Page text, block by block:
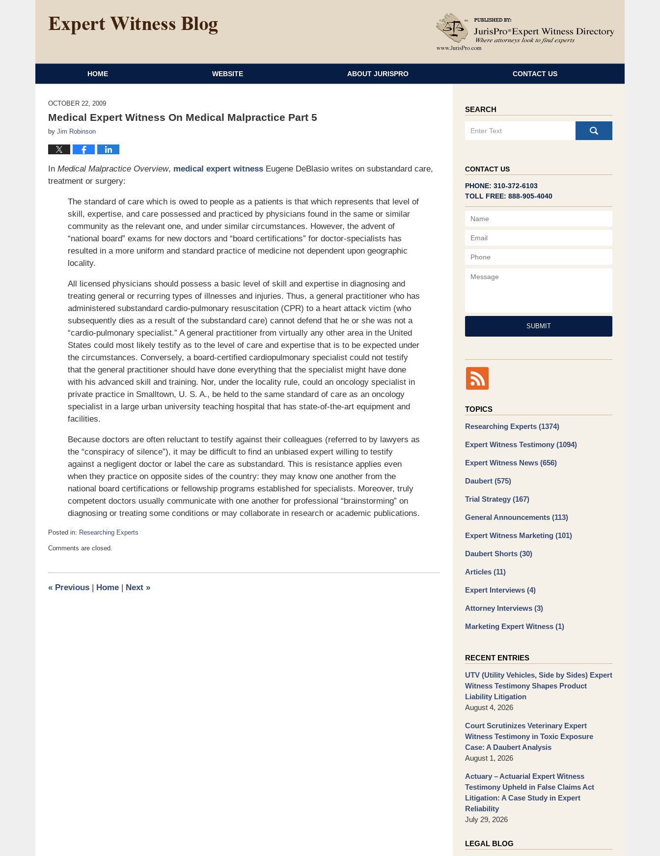
HOME WEBSITE ABOUT JURISPRO CONTACT US
OCTOBER 22, 2009
Medical Expert Witness On Medical Malpractice Part 5
by Jim Robinson
In Medical Malpractice Overview, medical expert witness Eugene DeBlasio writes on substandard care,
treatment or surgery:
The standard of care which is owed to people as a patients is that which represents that level of
skill, expertise, and care possessed and practiced by physicians found in the same or similar
community as the relevant one, and under similar circumstances. However, the advent of
“national board” exams for new doctors and “board certifications” for doctor-specialists has
resulted in a more uniform and standard practice of medicine not dependent upon geographic
locality.
All licensed physicians should possess a basic level of skill and expertise in diagnosing and
treating general or recurring types of illnesses and injuries. Thus, a general practitioner who has
administered substandard cardio-pulmonary resuscitation (CPR) to a heart attack victim (who
subsequently dies as a result of the substandard care) cannot defend that he or she was not a
“cardio-pulmonary specialist.” A general practitioner from virtually any other area in the United
States could most likely testify as to the level of care and expertise that is to be expected under
the circumstances. Conversely, a board-certified cardiopulmonary specialist could not testify
that the general practitioner should have done everything that the specialist might have done
with his advanced skill and training. Nor, under the locality rule, could an oncology specialist in
private practice in Smalltown, U. S. A., be held to the same standard of care as an oncology
specialist in a large urban university teaching hospital that has state-of-the-art equipment and
facilities.
Because doctors are often reluctant to testify against their colleagues (referred to by lawyers as
the “conspiracy of silence”), it may be difficult to find an unbiased expert willing to testify
against a negligent doctor or label the care as substandard. This is resistance applies even
when they practice on opposite sides of the country: they may know one another from the
national board certifications or fellowship programs established for specialists. Moreover, truly
competent doctors usually communicate with one another for professional “brainstorming” on
diagnosing or treating some conditions or may collaborate in research or academic publications.
Posted in: Researching Experts
October
am
Comments are closed.
« Previous Home Next »
SEARCH
CONTACT US
PHONE: 310-372-6103
TOLL FREE: 888-905-4040
Name
SUBMIT
TOPICS
Researching Experts (1374)
Expert Witness Testimony (1094)
Expert Witness News (656)
Daubert (575)
Trial Strategy (167)
General Announcements (113)
Expert Witness Marketing (101)
Daubert Shorts (30)
Articles (11)
Expert Interviews (4)
Attorney Interviews (3)
Marketing Expert Witness (1)
RECENT ENTRIES
UTV (Utility Vehicles, Side by Sides) Expert
Witness Testimony Shapes Product
Liability Litigation
August 4, 2026
Court Scrutinizes Veterinary Expert
Witness Testimony in Toxic Exposure
Case: A Daubert Analysis
August 1, 2026
Actuary – Actuarial Expert Witness
Testimony Upheld in False Claims Act
Litigation: A Case Study in Expert
Reliability
July 29, 2026
LEGAL BLOG